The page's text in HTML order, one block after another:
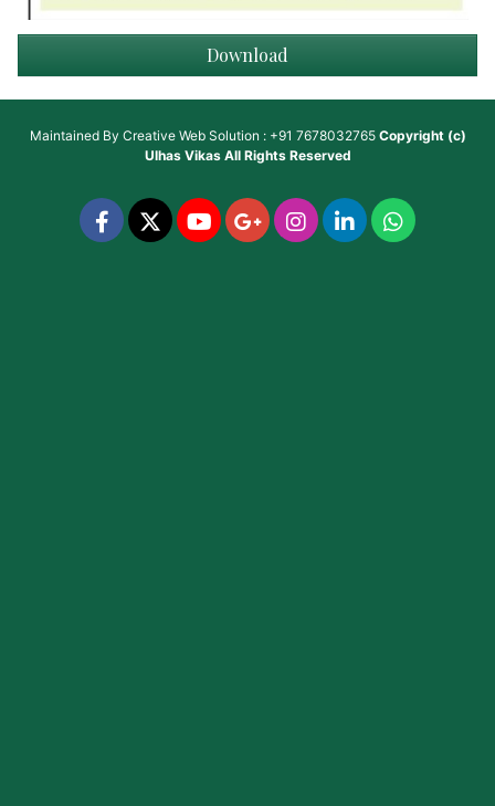
Download
Maintained By Creative Web Solution : +91 7678032765 Copyright (c)
Ulhas VikasAll Rights Reserved